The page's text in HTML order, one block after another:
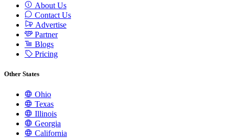
About Us
Contact Us
Advertise
Partner
Blogs
Pricing
Other States
Ohio
Texas
Illinois
Georgia
California